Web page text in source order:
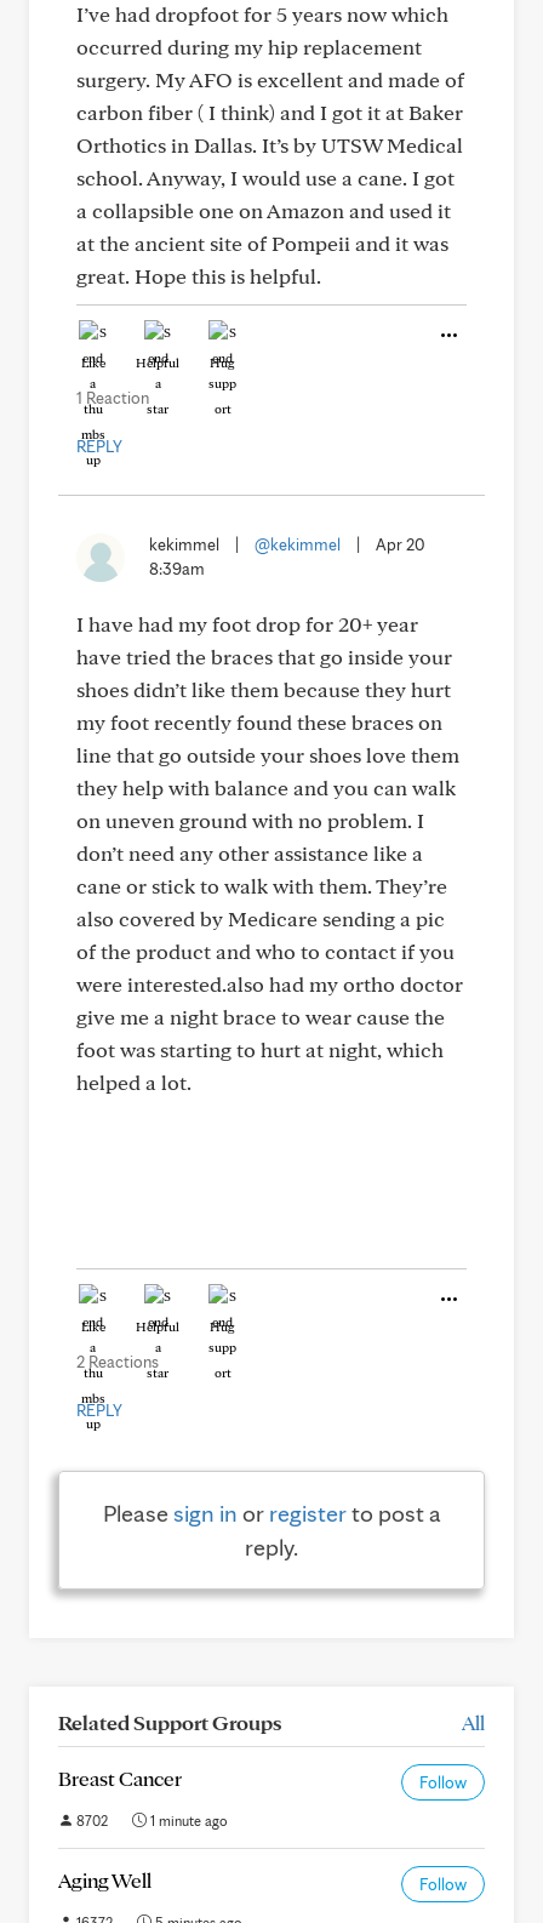
I’ve had dropfoot for 5 years now which
occurred during my hip replacement
surgery. My AFO is excellent and made of
carbon fiber ( I think) and I got it at Baker
Orthotics in Dallas. It’s by UTSW Medical
school. Anyway, I would use a cane. I got
a collapsible one on Amazon and used it
at the ancient site of Pompeii and it was
great. Hope this is helpful.
Like Helpful Hug
1 Reaction
REPLY
kekimmel @kekimmel
Apr 20
8:39am
I have had my foot drop for 20+ year
have tried the braces that go inside your
shoes didn’t like them because they hurt
my foot recently found these braces on
line that go outside your shoes love them
they help with balance and you can walk
on uneven ground with no problem. I
don’t need any other assistance like a
cane or stick to walk with them. They’re
also covered by Medicare sending a pic
of the product and who to contact if you
were interested.also had my ortho doctor
give me a night brace to wear cause the
foot was starting to hurt at night, which
helped a lot.
Like Helpful Hug
2 Reactions
REPLY
Pleasesign in or registerto post a
reply.
Related Support Groups All
Breast Cancer Follow
8702 1 minute ago
Aging Well Follow